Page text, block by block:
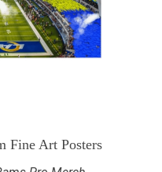
Fine Art Posters